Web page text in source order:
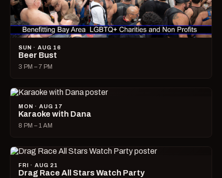
SUN · AUG 16
Beer Bust
3 PM – 7 PM
MON · AUG 17
Karaoke with Dana
8 PM – 1 AM
FRI · AUG 21
Drag Race All Stars Watch Party